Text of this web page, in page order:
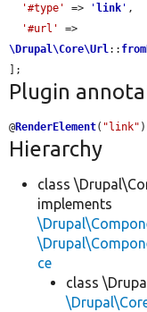
'#type'
=> 'link ' ,
'#url'
\Drupal\Core\Url ::
];
Plugin
@RenderElement( "link"
Hierarchy
class
implements
ce
class